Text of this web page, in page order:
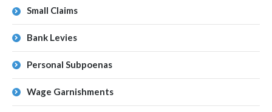
Small Claims
Bank Levies
Personal Subpoenas
Wage Garnishments